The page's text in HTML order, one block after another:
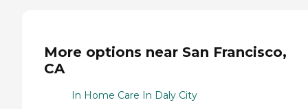
More options near San Francisco,
CA
In Home Care In Daly City